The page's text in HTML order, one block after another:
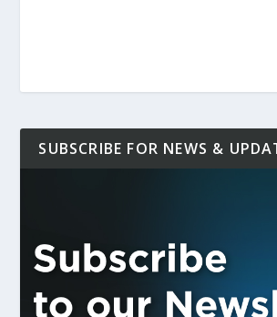
SUBSCRIBE FOR NEWS &